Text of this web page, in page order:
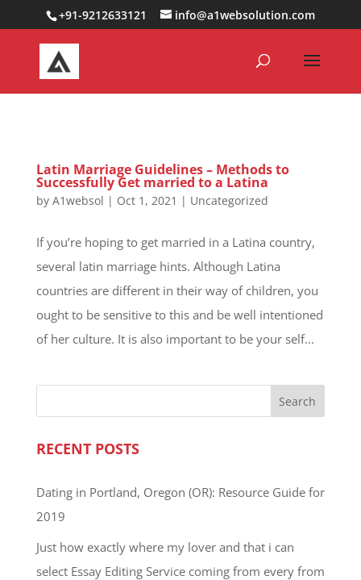
0000000000000000000
+91-9212633121 info@a1websolution.com
Latin Marriage Guidelines – Methods to
Successfully Get married to a Latina
by A1websol | Oct 1, 2021 | Uncategorized
If you’re hoping to get married in a Latina country,
several latin marriage hints. Although Latina
countries are different in their way of children, you
ought to be sensitive to this and be well intentioned
of her culture. It is also important to be your self...
RECENT POSTS
Dating in Portland, Oregon (OR): Resource Guide for
2019
Just how exactly where my lover and that i can
select Essay Editing Service coming from every from